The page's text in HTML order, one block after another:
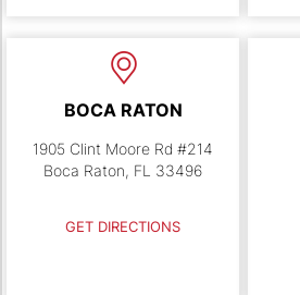
BOCA RATON
1905 Clint Moore Rd #214
Boca Raton, FL 33496
GET DIRECTIONS